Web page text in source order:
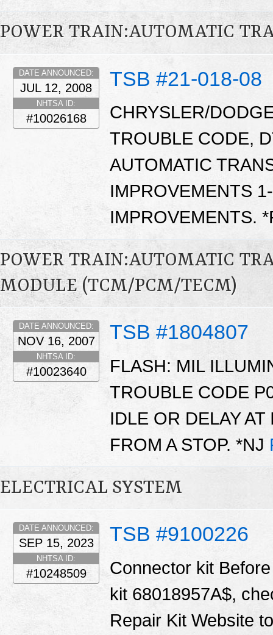
POWER TRAIN:AUTOMATIC
TSB #21-018-08
DATE ANNOUNCED:
JUL 12, 2008
NHTSA ID:
#10026168
CHRYSLER/
TROUBLE CODE,
AUTOMATIC
IMPROVEMENTS
IMPROVEMENTS.
POWER TRAIN:AUTOMATIC
MODULE (TCM/PCM/TECM)
TSB #1804807
DATE ANNOUNCED:
NOV 16, 2007
NHTSA ID:
#10023640
FLASH: MIL
TROUBLE CODE
IDLE OR DELAY
FROM A STOP. *NJ
ELECTRICAL SYSTEM
TSB #9100226
DATE ANNOUNCED:
SEP 15, 2023
NHTSA ID:
#10248509
Connector kit
kit 68018957A$,
Repair Kit Website